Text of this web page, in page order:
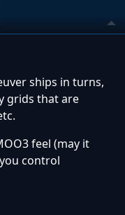
ships in turns,
grids that are
feel (may it
control